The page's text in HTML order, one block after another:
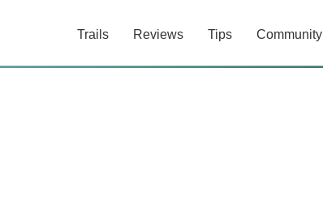
Trails Reviews Tips Community